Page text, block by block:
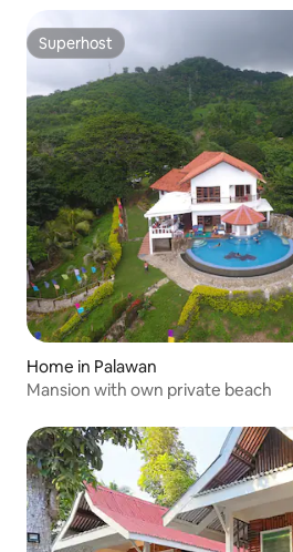
Superhost
Superhost
Home in Palawan
Mansion with own private beach